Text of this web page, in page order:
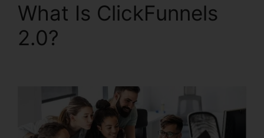
What Is ClickFunnels
2.0?